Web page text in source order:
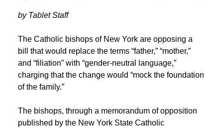
by Tablet Staff
The Catholic bishops of New York are opposing a
bill that would replace the terms “father,” “mother,”
and “filiation” with “gender-neutral language,”
charging that the change would “mock the foundation
of the family.”
The bishops, through a memorandum of opposition
published by the New York State Catholic